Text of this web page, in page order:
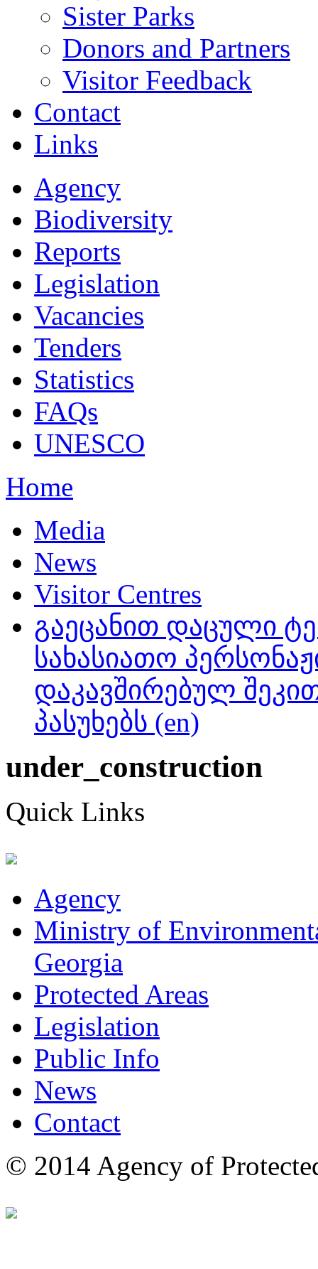
Sister Parks
Donors and Partners
Visitor Feedback
Contact
Links
Agency
Biodiversity
Reports
Legislation
Vacancies
Tenders
Statistics
FAQs
UNESCO
Home
Media
News
Visitor Centres
გაეცანით დაცული
სახასიათო
დაკავშირებულ
პასუხებს (en)
under_construction
Quick Links
Agency
Ministry of
Georgia
Protected Areas
Legislation
Public Info
News
Contact
© 2014 Agency of